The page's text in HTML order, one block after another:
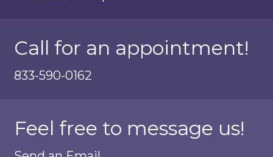
Call for an appointment!
833-590-0162
Feel free to message us!